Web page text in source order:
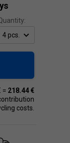
= 218.44 €
costs.